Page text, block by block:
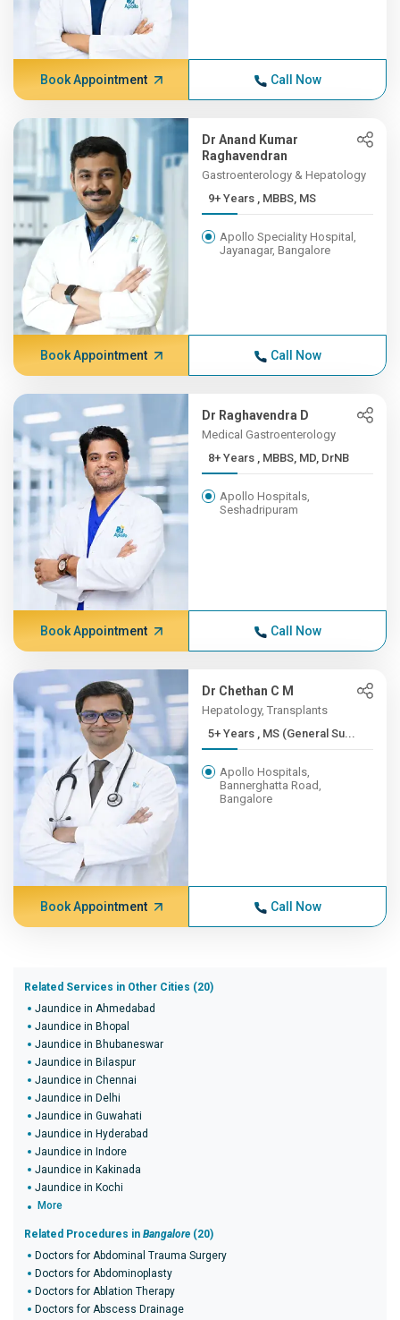
Book Appointment Call Now
Dr Anand Kumar
Raghavendran
Gastroenterology & Hepatology
9+ Years , MBBS, MS
Apollo Speciality Hospital,
Jayanagar, Bangalore
Book Appointment Call Now
Dr Raghavendra D
Medical Gastroenterology
8+ Years , MBBS, MD, DrNB
Apollo Hospitals,
Seshadripuram
Book Appointment Call Now
Dr Chethan C M
Hepatology, Transplants
5+ Years , MS (General Su...
Apollo Hospitals,
Bannerghatta Road,
Bangalore
Book Appointment Call Now
Related Services in Other Cities (20)
Jaundice in Ahmedabad
Jaundice in Bhopal
Jaundice in Bhubaneswar
Jaundice in Bilaspur
Jaundice in Chennai
Jaundice in Delhi
Jaundice in Guwahati
Jaundice in Hyderabad
Jaundice in Indore
Jaundice in Kakinada
Jaundice in Kochi
More
Related Procedures in Bangalore (20)
Doctors for Abdominal Trauma Surgery
Doctors for Abdominoplasty
Doctors for Ablation Therapy
Doctors for Abscess Drainage